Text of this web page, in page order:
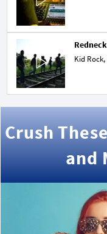
Kid Rock,
Crush
and